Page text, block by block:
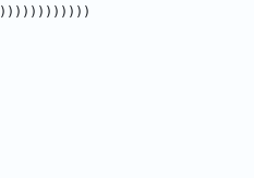
))))))))))))